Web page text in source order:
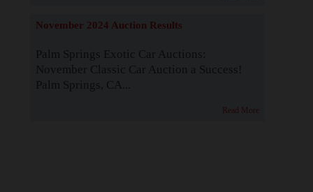
November 2024 Auction Results
Palm Springs Exotic Car Auctions:
November Classic Car Auction a Success!
Palm Springs, CA...
Read More